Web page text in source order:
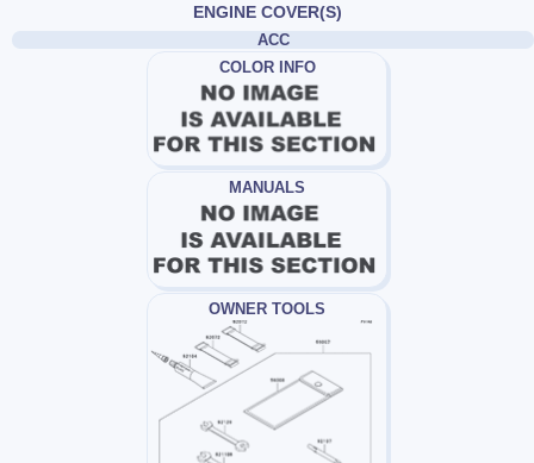
ENGINE COVER(S)
ACC
COLOR INFO
MANUALS
OWNER TOOLS